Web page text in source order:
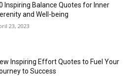
Inspiring Balance Quotes for Inner
and Well-being
23, 2023
Inspiring Effort Quotes to Fuel Your
to Success